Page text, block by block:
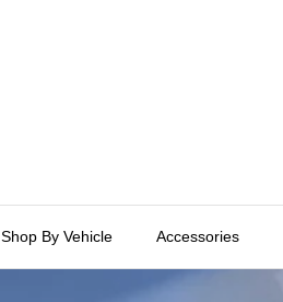
Shop By Vehicle Accessories